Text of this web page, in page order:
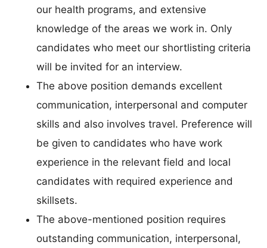
our health programs, and extensive
knowledge of the areas we work in. Only
candidates who meet our shortlisting criteria
will be invited for an interview.
The above position demands excellent
communication, interpersonal and computer
skills and also involves travel. Preference will
be given to candidates who have work
experience in the relevant field and local
candidates with required experience and
skillsets.
The above-mentioned position requires
outstanding communication, interpersonal,